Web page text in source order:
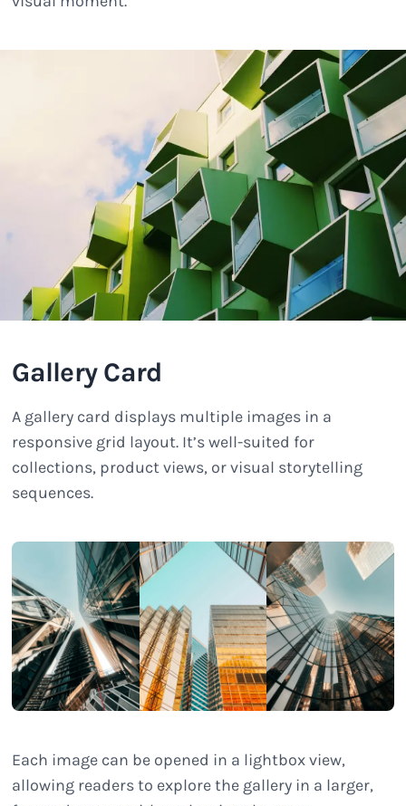
Gallery Card
A gallery card displays multiple images in a
responsive grid layout. It’s well-suited for
collections, product views, or visual storytelling
sequences.
Each image can be opened in a lightbox view,
allowing readers to explore the gallery in a larger,